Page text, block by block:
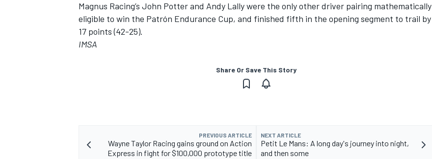
Magnus Racing’s John Potter and Andy Lally were the only other driver pairing mathematically
eligible to win the Patrón Endurance Cup, and finished fifth in the opening segment to trail by
17 points (42-25).
IMSA
Share Or Save This Story
PREVIOUS ARTICLE
Wayne Taylor Racing gains ground on Action
Express in fight for $100,000 prototype title
NEXT ARTICLE
Petit Le Mans: A long day's journey into night,
and then some